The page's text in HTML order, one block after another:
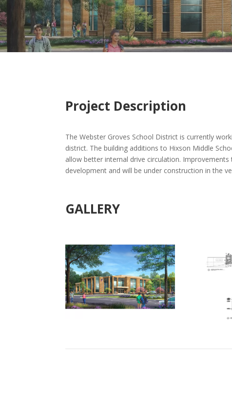
Project Description
The Webster Groves School District is currently
district. The building additions to Hixson Middle
allow better internal drive circulation.
development and will be under construction in the
GALLERY